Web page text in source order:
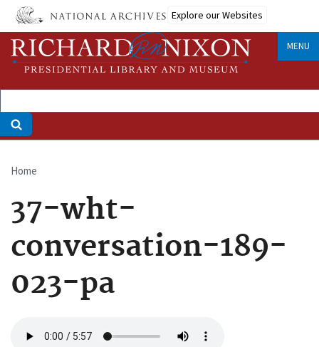
Skip
main
content
Explore our Websites
MENU
Breadcrumb
Home
37-wht-
conversation-189-
023-pa
file